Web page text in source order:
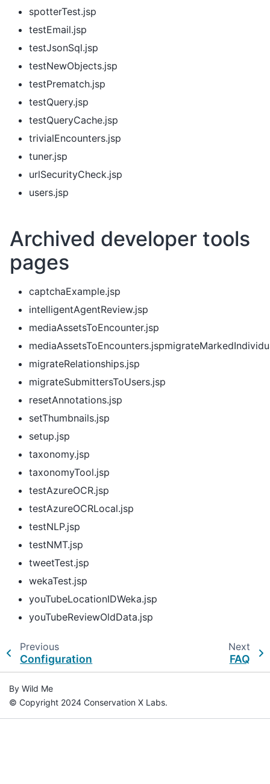
spotterTest.jsp
testEmail.jsp
testJsonSql.jsp
testNewObjects.jsp
testPrematch.jsp
testQuery.jsp
testQueryCache.jsp
trivialEncounters.jsp
tuner.jsp
urlSecurityCheck.jsp
users.jsp
Archived developer tools
pages
captchaExample.jsp
intelligentAgentReview.jsp
mediaAssetsToEncounter.jsp
migrateRelationships.jsp
migrateSubmittersToUsers.jsp
resetAnnotations.jsp
setThumbnails.jsp
setup.jsp
taxonomy.jsp
taxonomyTool.jsp
testAzureOCR.jsp
testAzureOCRLocal.jsp
testNLP.jsp
testNMT.jsp
tweetTest.jsp
wekaTest.jsp
youTubeLocationIDWeka.jsp
youTubeReviewOldData.jsp
Previous
Configuration
Next
FAQ
By Wild Me
© Copyright 2024 Conservation X Labs.